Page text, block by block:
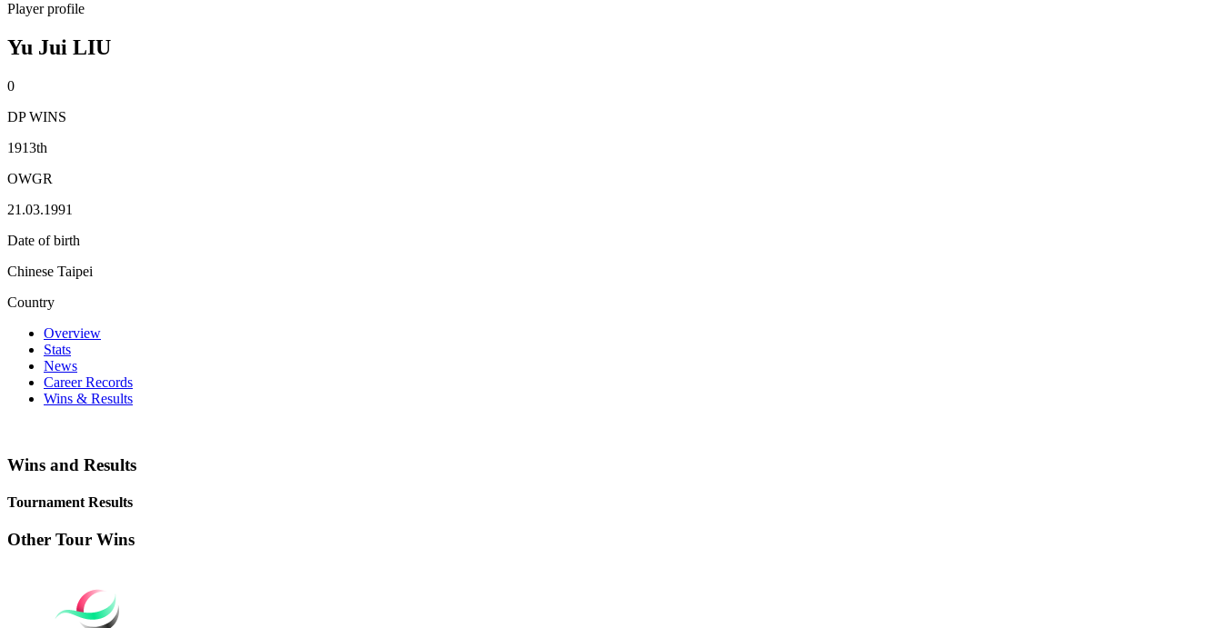
Player profile
Yu Jui LIU
0
DP WINS
1913th
OWGR
21.03.1991
Date of birth
Chinese Taipei
Country
Overview
Stats
News
Career Records
Wins & Results
Wins and Results
Tournament Results
Other Tour Wins